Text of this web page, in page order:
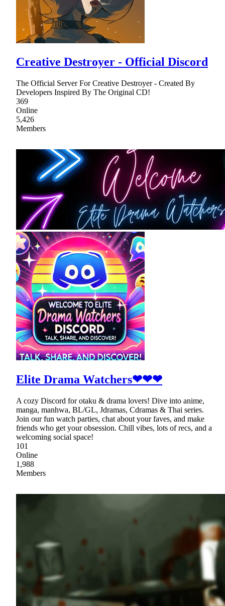
Creative Destroyer - Official Discord
The Official Server For Creative Destroyer - Created By
Developers Inspired By The Original CD!
369
Online
5,426
Members
Elite Drama Watchers❤❤❤
A cozy Discord for otaku & drama lovers! Dive into anime,
manga, manhwa, BL/GL, Jdramas, Cdramas & Thai series.
Join our fun watch parties, chat about your faves, and make
friends who get your obsession. Chill vibes, lots of recs, and a
welcoming social space!
101
Online
1,988
Members